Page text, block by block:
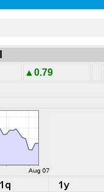
▲0.79